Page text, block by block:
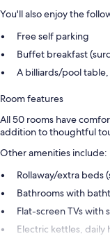
You'll also enjoy the
Free self parking
Buffet breakfast
A billiards/pool
Room features
All 50 rooms have
addition to thoughtful
Other amenities include:
Rollaway/extra beds
Bathrooms with
Flat-screen TVs with
Electric kettles, daily